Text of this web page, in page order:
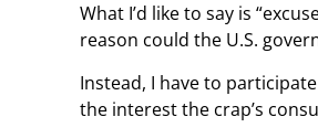
What I’d like to say is
reason could the U.S.
Instead, I have to
the interest the crap’s